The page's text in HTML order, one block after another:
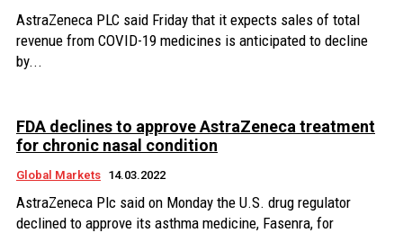
AstraZeneca PLC said Friday that it expects sales of total
revenue from COVID-19 medicines is anticipated to decline
by...
FDA declines to approve AstraZeneca treatment
for chronic nasal condition
Global Markets 14.03.2022
AstraZeneca Plc said on Monday the U.S. drug regulator
declined to approve its asthma medicine, Fasenra, for